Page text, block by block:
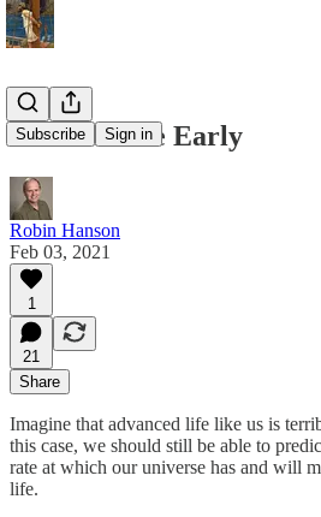
Subscribe Sign in
Humans Are Early
Robin Hanson
Feb 03, 2021
1
21
Share
Imagine that advanced life like us is
this case, we should still be able to
rate at which our universe has and will
life.